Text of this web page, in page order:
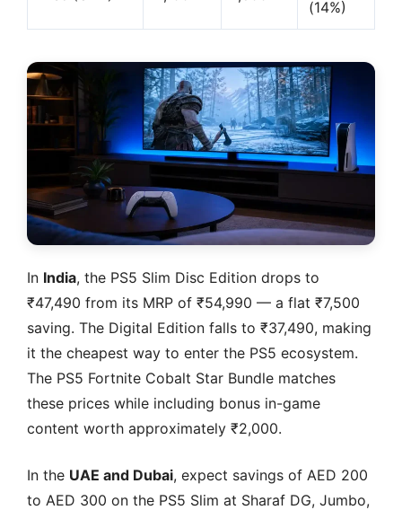
(14%)
In India, the PS5 Slim Disc Edition drops to
₹47,490 from its MRP of ₹54,990 — a flat ₹7,500
saving. The Digital Edition falls to ₹37,490, making
it the cheapest way to enter the PS5 ecosystem.
The PS5 Fortnite Cobalt Star Bundle matches
these prices while including bonus in-game
content worth approximately ₹2,000.
In the UAE and Dubai, expect savings of AED 200
to AED 300 on the PS5 Slim at Sharaf DG, Jumbo,